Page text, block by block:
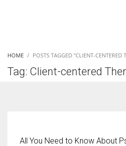
HOME POSTS TAGGED "CLIENT-CENTERED
Tag: Client-centered
All You Need to Know About